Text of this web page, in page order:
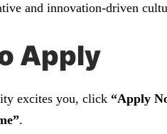
and innovation-driven
Apply
excites you, click “Apply
.